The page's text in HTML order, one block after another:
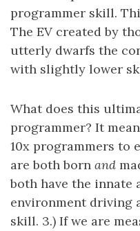
programmer skill.
The EV created by
utterly dwarfs the
with slightly lower
What does this
programmer? It
10x programmers to
are both born and
both have the innate
environment driving
skill. 3.) If we are